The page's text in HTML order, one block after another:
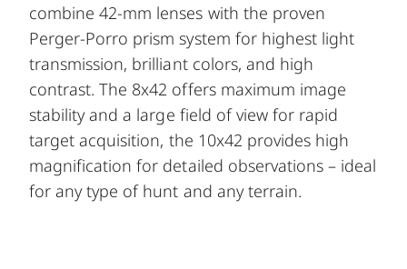
combine 42-mm lenses with the proven
Perger-Porro prism system for highest light
transmission, brilliant colors, and high
contrast. The 8x42 offers maximum image
stability and a large field of view for rapid
target acquisition, the 10x42 provides high
magnification for detailed observations – ideal
for any type of hunt and any terrain.